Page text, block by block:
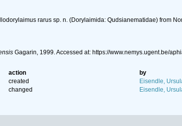
rarus sp. n. (Dorylaimida: Qudsianematidae) from
Gagarin, 1999. Accessed at: https://www.nemys.ugent.be/
action
by
created
Eisendle,
changed Eisendle,